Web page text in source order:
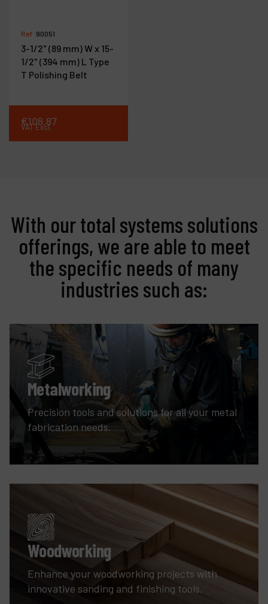
Ref :90051
3-1/2" (89 mm) W x 15-
1/2" (394 mm) L Type
T Polishing Belt
€108.87
VAT Excl.
With our total systems solutions
offerings, we are able to meet
the specific needs of many
industries such as:
Metalworking
Precision tools and solutions for all your metal
fabrication needs.
Woodworking
Enhance your woodworking projects with
innovative sanding and finishing tools.